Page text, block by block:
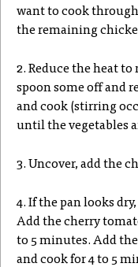
want to cook
the remaining
2. Reduce the heat
spoon some off and
and cook (stirring
until the vegetables
3. Uncover, add the
4. If the pan looks
Add the cherry
to 5 minutes. Add
and cook for 4 to 5